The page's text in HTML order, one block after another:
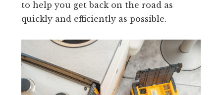
to help you get back on the road as
quickly and efficiently as possible.